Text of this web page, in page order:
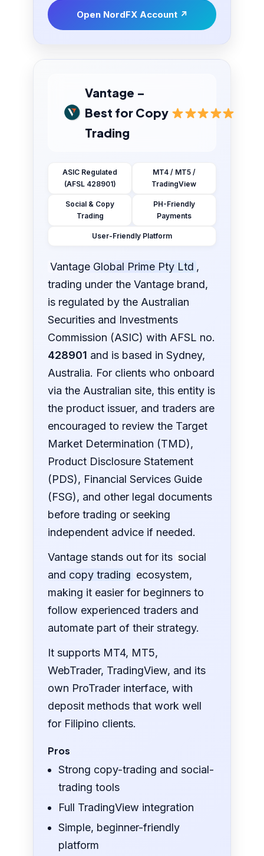
Open NordFX Account ↗
Vantage –
Best for Copy
Trading
ASIC Regulated
(AFSL 428901)
MT4 / MT5 /
TradingView
Social & Copy
Trading
PH-Friendly
Payments
User-Friendly Platform
Vantage Global Prime Pty Ltd ,
trading under the Vantage brand,
is regulated by the Australian
Securities and Investments
Commission (ASIC) with AFSL no.
428901 and is based in Sydney,
Australia. For clients who onboard
via the Australian site, this entity is
the product issuer, and traders are
encouraged to review the Target
Market Determination (TMD),
Product Disclosure Statement
(PDS), Financial Services Guide
(FSG), and other legal documents
before trading or seeking
independent advice if needed.
Vantage stands out for its social
and copy trading ecosystem,
making it easier for beginners to
follow experienced traders and
automate part of their strategy.
It supports MT4, MT5,
WebTrader, TradingView, and its
own ProTrader interface, with
deposit methods that work well
for Filipino clients.
Pros
Strong copy-trading and social-
trading tools
Full TradingView integration
Simple, beginner-friendly
platform